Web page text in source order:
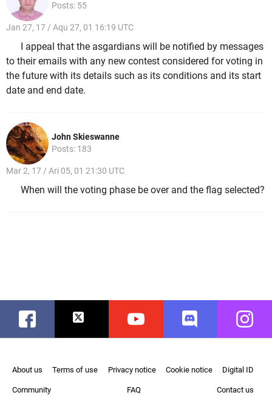
Posts: 55
Jan 27, 17 / Aqu 27, 01 16:19 UTC
I appeal that the asgardians will be notified by messages
to their emails with any new contest considered for voting in
the future with its details such as its conditions and its start
date and end date.
John Skieswanne
Posts: 183
Mar 2, 17 / Ari 05, 01 21:30 UTC
When will the voting phase be over and the flag selected?
Facebook Twitter Youtube Discord
About us Terms of use Privacy notice Cookie notice Digital ID
Community FAQ Contact us